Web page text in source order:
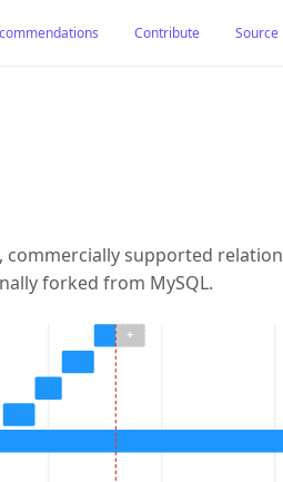
Contribute Source
commercially supported
forked from MySQL.